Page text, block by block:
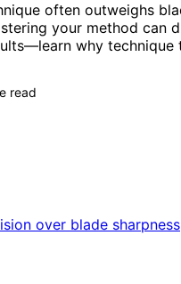
often outweighs
your method can
why technique
read